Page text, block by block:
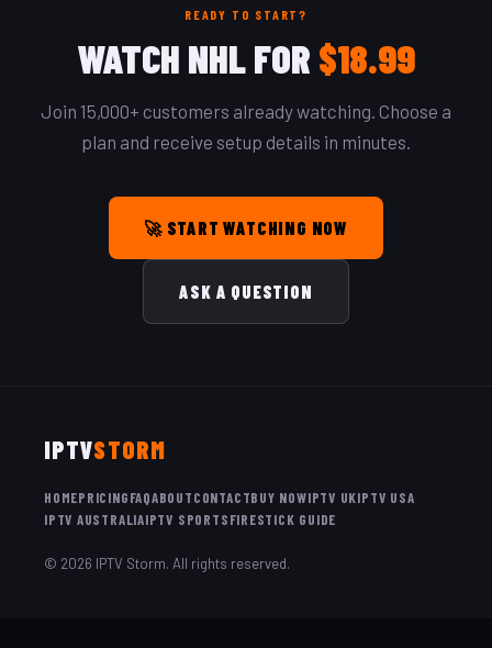
READY TO START?
WATCH NHL FOR $18.99
Join 15,000+ customers already watching. Choose a
plan and receive setup details in minutes.
🚀 START WATCHING NOW
ASK A QUESTION
IPTVSTORM
HOMEPRICINGFAQABOUTCONTACTBUY NOWIPTV UKIPTV USA
IPTV AUSTRALIAIPTV SPORTSFIRESTICK GUIDE
© 2026 IPTV Storm. All rights reserved.